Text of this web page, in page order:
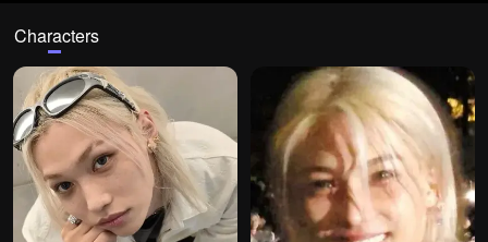
Characters